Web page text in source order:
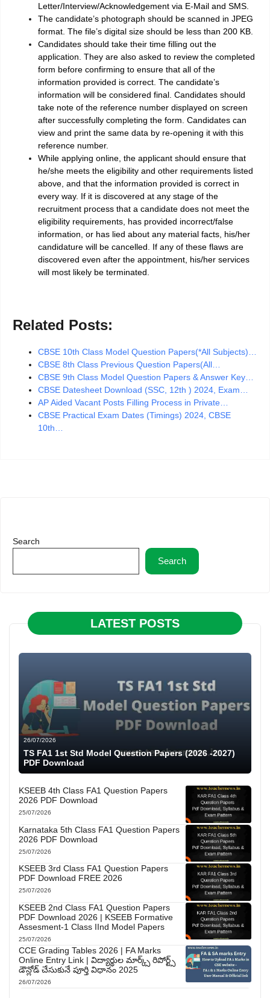
Letter/Interview/Acknowledgement via E-Mail and SMS.
The candidate’s photograph should be scanned in JPEG
format. The file’s digital size should be less than 200 KB.
Candidates should take their time filling out the
application. They are also asked to review the completed
form before confirming to ensure that all of the
information provided is correct. The candidate’s
information will be considered final. Candidates should
take note of the reference number displayed on screen
after successfully completing the form. Candidates can
view and print the same data by re-opening it with this
reference number.
While applying online, the applicant should ensure that
he/she meets the eligibility and other requirements listed
above, and that the information provided is correct in
every way. If it is discovered at any stage of the
recruitment process that a candidate does not meet the
eligibility requirements, has provided incorrect/false
information, or has lied about any material facts, his/her
candidature will be cancelled. If any of these flaws are
discovered even after the appointment, his/her services
will most likely be terminated.
Related Posts:
CBSE 10th Class Model Question Papers(*All Subjects)…
CBSE 8th Class Previous Question Papers(All…
CBSE 9th Class Model Question Papers & Answer Key…
CBSE Datesheet Download (SSC, 12th ) 2024, Exam…
AP Aided Vacant Posts Filling Process in Private…
CBSE Practical Exam Dates (Timings) 2024, CBSE
10th…
Search
Search
LATEST POSTS
26/07/2026
TS FA1 1st Std Model Question Papers (2026 -2027)
PDF Download
KSEEB 4th Class FA1 Question Papers
2026 PDF Download
25/07/2026
Karnataka 5th Class FA1 Question Papers
2026 PDF Download
25/07/2026
KSEEB 3rd Class FA1 Question Papers
PDF Download FREE 2026
25/07/2026
KSEEB 2nd Class FA1 Question Papers
PDF Download 2026 | KSEEB Formative
Assesment-1 Class IInd Model Papers
25/07/2026
CCE Grading Tables 2026 | FA Marks
Online Entry Link | విద్యార్థుల మార్క్స్ రిపోర్ట్స్
డౌన్లోడ్ చేసుకునే పూర్తి విధానం 2025
26/07/2026